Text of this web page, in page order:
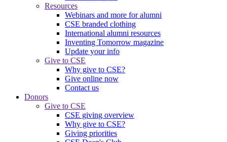
Resources
Webinars and more for alumni
CSE branded clothing
International alumni resources
Inventing Tomorrow magazine
Update your info
Give to CSE
Why give to CSE?
Give online now
Contact us
Donors
Give to CSE
CSE giving overview
Why give to CSE?
Giving priorities